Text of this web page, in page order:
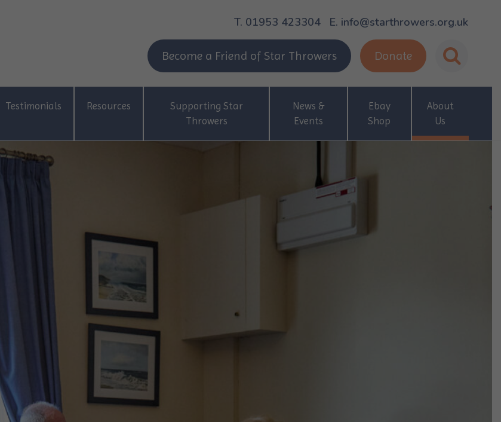
T. 01953 423304 E. info@starthrowers.org.uk
Become a Friend of Star Throwers Donate
Testimonials Resources
Supporting Star
Throwers
News &
Events
Ebay
Shop
About
Us